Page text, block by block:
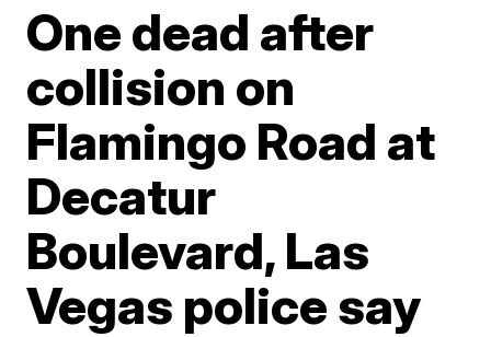
One dead after
collision on
Flamingo Road at
Decatur
Boulevard, Las
Vegas police say